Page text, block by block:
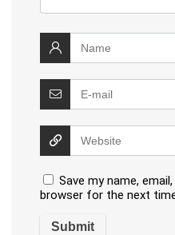
Save my name,
browser for the next